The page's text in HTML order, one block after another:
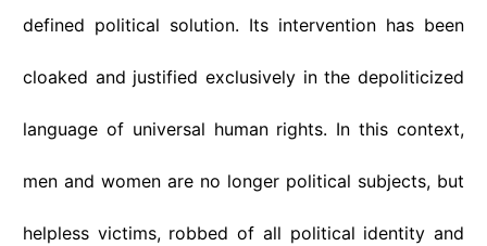
defined political solution. Its intervention has been
cloaked and justified exclusively in the depoliticized
language of universal human rights. In this context,
men and women are no longer political subjects, but
helpless victims, robbed of all political identity and